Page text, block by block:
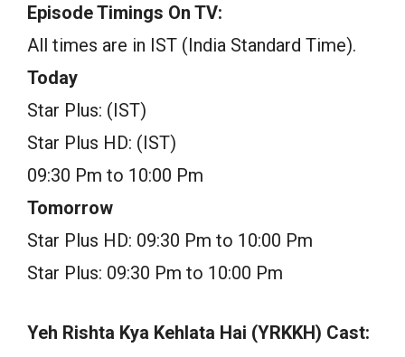
Episode Timings On TV:
All times are in IST (India Standard Time).
Today
Star Plus: (IST)
Star Plus HD: (IST)
09:30 Pm to 10:00 Pm
Tomorrow
Star Plus HD: 09:30 Pm to 10:00 Pm
Star Plus: 09:30 Pm to 10:00 Pm
Yeh Rishta Kya Kehlata Hai (YRKKH) Cast: